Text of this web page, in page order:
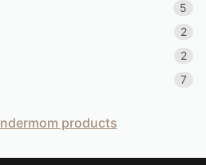
5
2
2
7
products